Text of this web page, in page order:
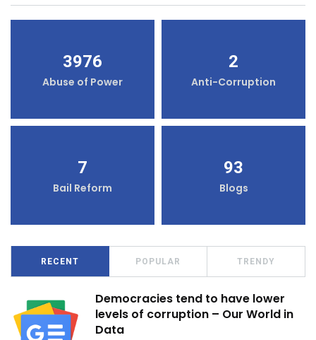
3976
Abuse of Power
2
Anti-Corruption
7
Bail Reform
93
Blogs
RECENT POPULAR TRENDY
Democracies tend to have lower
levels of corruption – Our World in
Data